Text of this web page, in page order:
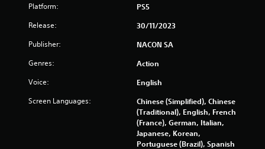
2
r
Platform: PS5
Release: 30/11/2023
Publisher: NACON SA
Genres: Action
Voice: English
Screen Languages:
Chinese (Simplified), Chinese
(Traditional), English, French
(France), German, Italian,
Japanese, Korean,
Portuguese (Brazil), Spanish